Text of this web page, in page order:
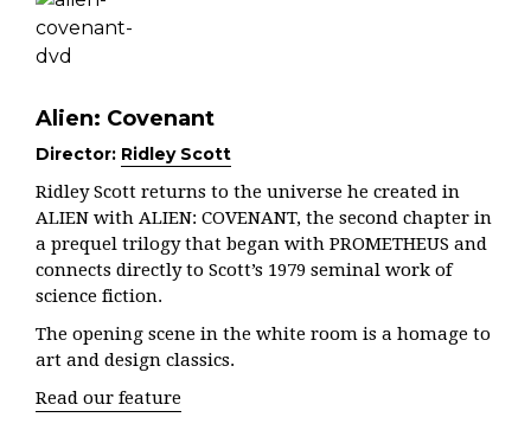
Alien: Covenant
Director: Ridley Scott
Ridley Scott returns to the universe he created in
ALIEN with ALIEN: COVENANT, the second chapter in
a prequel trilogy that began with PROMETHEUS and
connects directly to Scott’s 1979 seminal work of
science fiction.
The opening scene in the white room is a homage to
art and design classics.
Read our feature